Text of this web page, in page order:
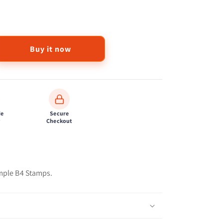
Buy it now
Secure
Checkout
B4 Stamps.